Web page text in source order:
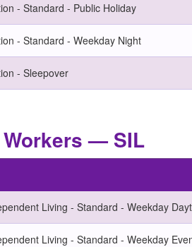
- Standard - Public Holiday
- Standard - Weekday Night
- Sleepover
— SIL
Living - Standard - Weekday
Living - Standard - Weekday